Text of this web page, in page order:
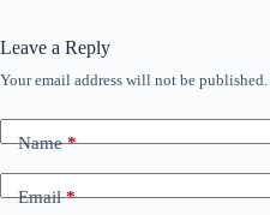
Leave a Reply
Your email address will not be published.
Name*
Email*